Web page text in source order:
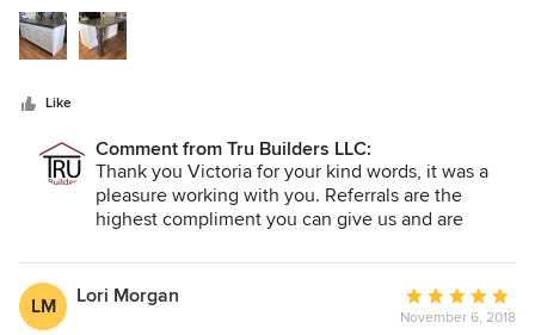
were so helpful in getting us what we needed on time and
in our budget. Max and his crew were wonderful to work
with and completed the addition beautifully. It is my
we are able to create priceless memories!
Like
Comment from Tru Builders LLC:
Thank you Victoria for your kind words, it was a
pleasure working with you. Referrals are the
highest compliment you can give us and are
LM Lori Morgan
Average
rating:
November 6, 2018